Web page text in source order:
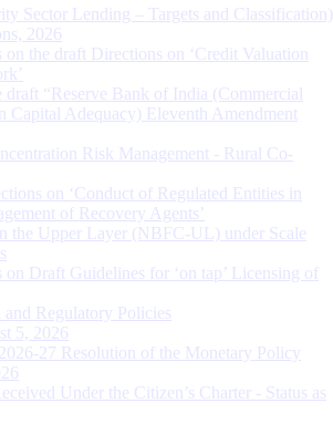
Sector Lending – Targets and Classification)
2026
the draft Directions on ‘Credit Valuation
“Reserve Bank of India (Commercial
Capital Adequacy) Eleventh Amendment
Risk Management - Rural Co-
on ‘Conduct of Regulated Entities in
of Recovery Agents’
the Upper Layer (NBFC-UL) under Scale
Draft Guidelines for ‘on tap’ Licensing of
and Regulatory Policies
5, 2026
27 Resolution of the Monetary Policy
Under the Citizen’s Charter - Status as